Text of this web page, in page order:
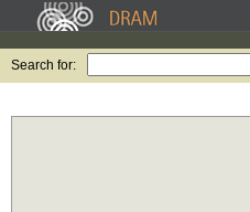
Search for: